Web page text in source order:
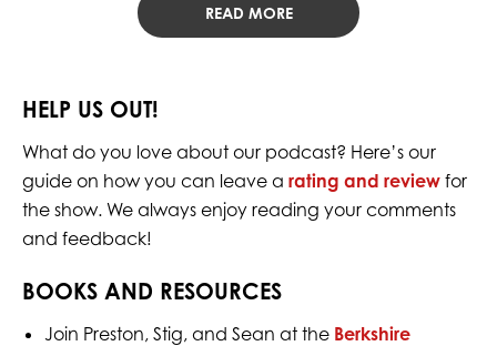
READ MORE
HELP US OUT!
What do you love about our podcast? Here’s our
guide on how you can leave a rating and review for
the show. We always enjoy reading your comments
and feedback!
BOOKS AND RESOURCES
Join Preston, Stig, and Sean at the Berkshire